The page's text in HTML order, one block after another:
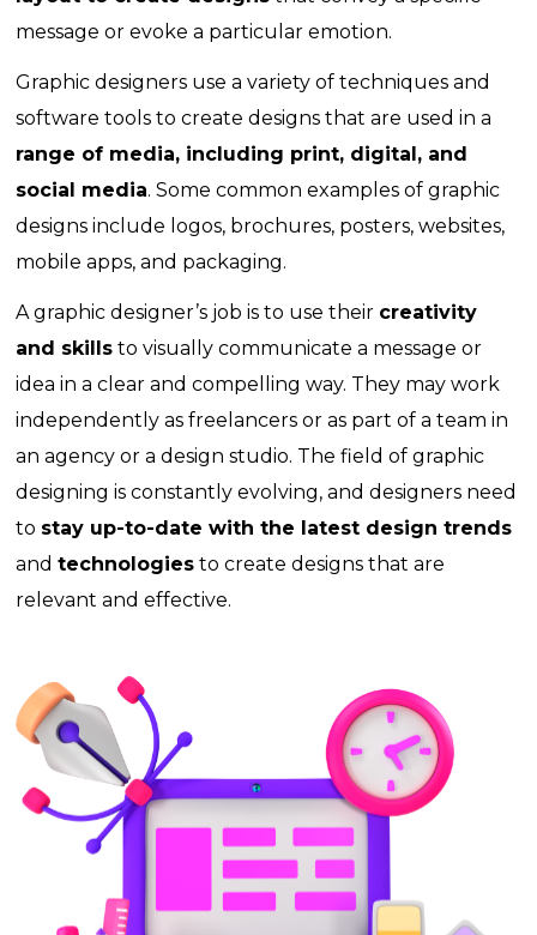
message or evoke a particular emotion.
Graphic designers use a variety of techniques and
software tools to create designs that are used in a
range of media, including print, digital, and
social media. Some common examples of graphic
designs include logos, brochures, posters, websites,
mobile apps, and packaging.
A graphic designer’s job is to use their creativity
and skills to visually communicate a message or
idea in a clear and compelling way. They may work
independently as freelancers or as part of a team in
an agency or a design studio. The field of graphic
designing is constantly evolving, and designers need
to stay up-to-date with the latest design trends
andtechnologies to create designs that are
relevant and effective.